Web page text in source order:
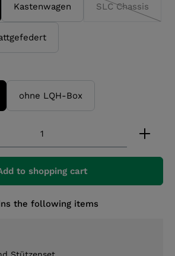
Kastenwagen SLC Chassis
(This option
ohne LQH-Box
Enter the desired amount
to shopping cart
the following items
Stützenset